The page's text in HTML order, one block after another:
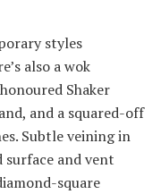
styles
also a wok
Shaker
and a squared-off
Subtle veining in
and vent
square